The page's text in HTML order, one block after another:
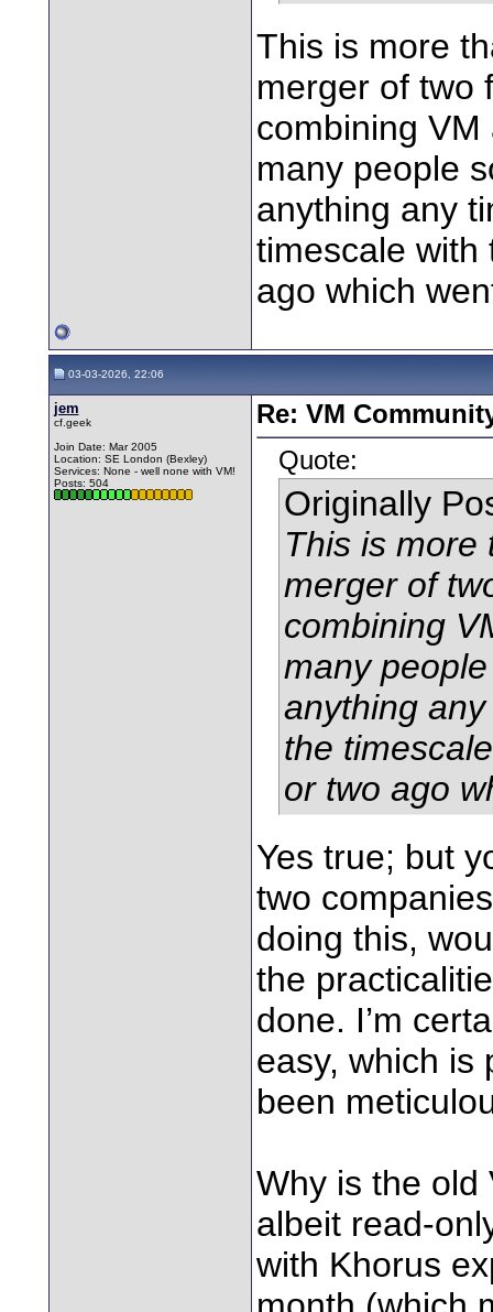
This is more
merger of two
combining
many people
anything any
timescale with
ago which
03-03-2026, 22:06
jem
cf.geek
Join Date: Mar 2005
Location: SE London (Bexley)
Services: None - well none with VM!
Posts: 504
Re: VM
Quote:
Originally
This is more
merger of
combining
many
anything
the
or two ago
Yes true; but
two
doing this,
the
done. I’m
easy, which is
been
Why is the old
albeit read-
with Khorus